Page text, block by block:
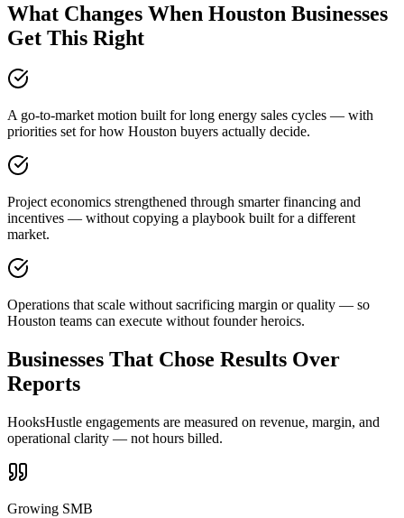
What Changes When Houston Businesses
Get This Right
A go-to-market motion built for long energy sales cycles — with
priorities set for how Houston buyers actually decide.
Project economics strengthened through smarter financing and
incentives — without copying a playbook built for a different
market.
Operations that scale without sacrificing margin or quality — so
Houston teams can execute without founder heroics.
Businesses That Chose Results Over
Reports
HooksHustle engagements are measured on revenue, margin, and
operational clarity — not hours billed.
Growing SMB